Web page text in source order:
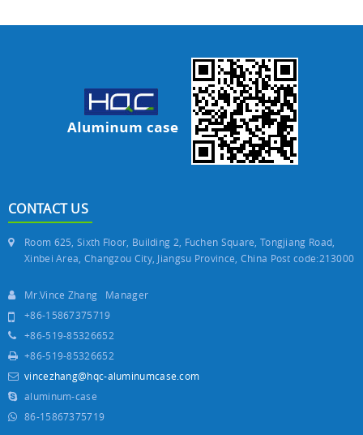
CONTACT US
Room 625, Sixth Floor, Building 2, Fuchen Square, Tongjiang Road,
Xinbei Area, Changzou City, Jiangsu Province, China Post code:213000
Mr.Vince Zhang Manager
+86-15867375719
+86-519-85326652
+86-519-85326652
vincezhang@hqc-aluminumcase.com
aluminum-case
86-15867375719